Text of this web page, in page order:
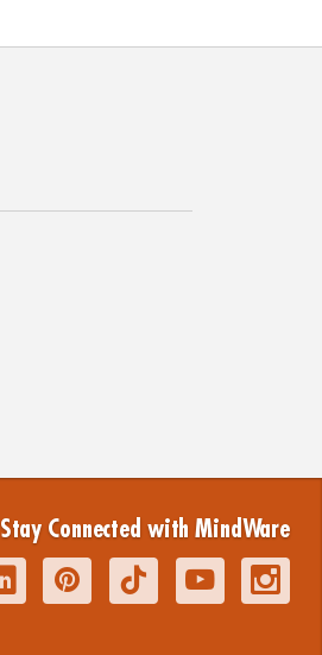
Stay Connected with MindWare